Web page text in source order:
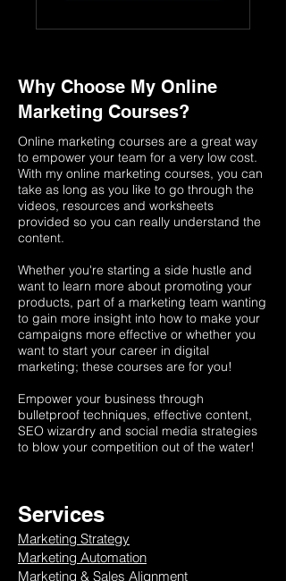
Why Choose My Online
Marketing Courses?
Online marketing courses are a great way
to empower your team for a very low cost.
With my online marketing courses, you can
take as long as you like to go through the
videos, resources and worksheets
provided so you can really understand the
content.
Whether you're starting a side hustle and
want to learn more about promoting your
products, part of a marketing team wanting
to gain more insight into how to make your
campaigns more effective or whether you
want to start your career in digital
marketing; these courses are for you!
Empower your business through
bulletproof techniques, effective content,
SEO wizardry and social media strategies
to blow your competition out of the water!
Services
Marketing Strategy
Marketing Automation
Marketing & Sales Alignment